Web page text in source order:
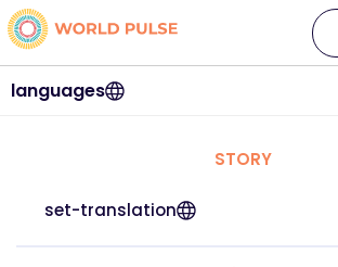
languages
STORY
set-translation